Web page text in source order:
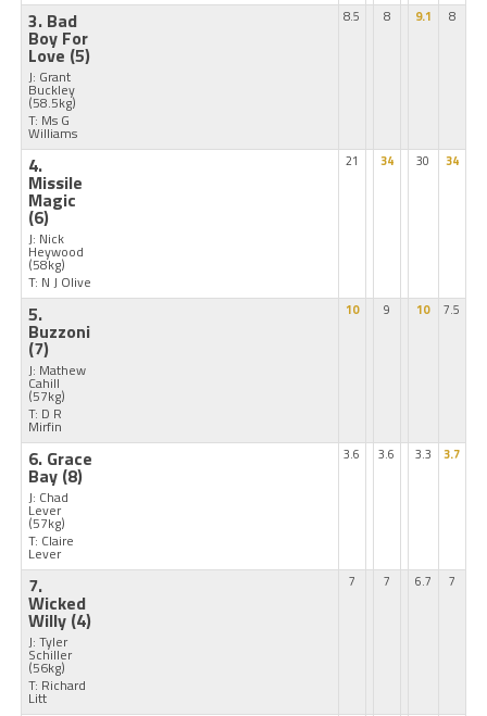
3. Bad
Boy For
Love (5)
J: Grant
Buckley
(58.5kg)
T: Ms G
Williams
8.5 8 9.1 8
4.
Missile
Magic
(6)
J: Nick
Heywood
(58kg)
T: N J Olive
21 34 30 34
5.
Buzzoni
(7)
J: Mathew
Cahill
(57kg)
T: D R
Mirfin
10 9 10 7.5
6. Grace
Bay (8)
J: Chad
Lever
(57kg)
T: Claire
Lever
3.6 3.6 3.3 3.7
7.
Wicked
Willy (4)
J: Tyler
Schiller
(56kg)
T: Richard
Litt
7 7 6.7 7